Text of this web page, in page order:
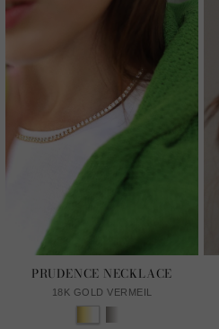
PRUDENCE NECKLACE
18K GOLD VERMEIL